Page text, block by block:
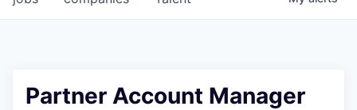
Partner Account Manager